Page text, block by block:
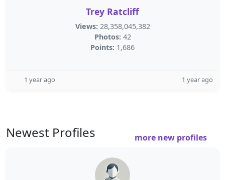
Trey Ratcliff
Views: 28,358,045,382
Photos: 42
Points: 1,686
1 year ago 1 year ago
Newest Profiles more new profiles